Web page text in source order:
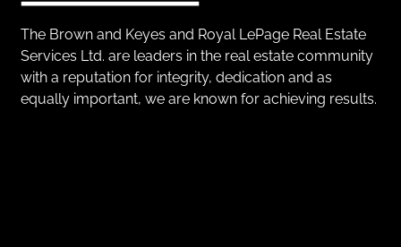
The Brown and Keyes and Royal LePage Real Estate
Services Ltd. are leaders in the real estate community
with a reputation for integrity, dedication and as
equally important, we are known for achieving results.